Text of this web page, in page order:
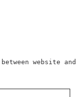
website and